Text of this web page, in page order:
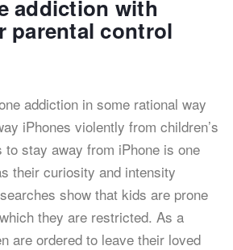
addiction with
parental control
addiction in some rational way
iPhones violently from children’s
to stay away from iPhone is one
their curiosity and intensity
show that kids are prone
they are restricted. As a
are ordered to leave their loved